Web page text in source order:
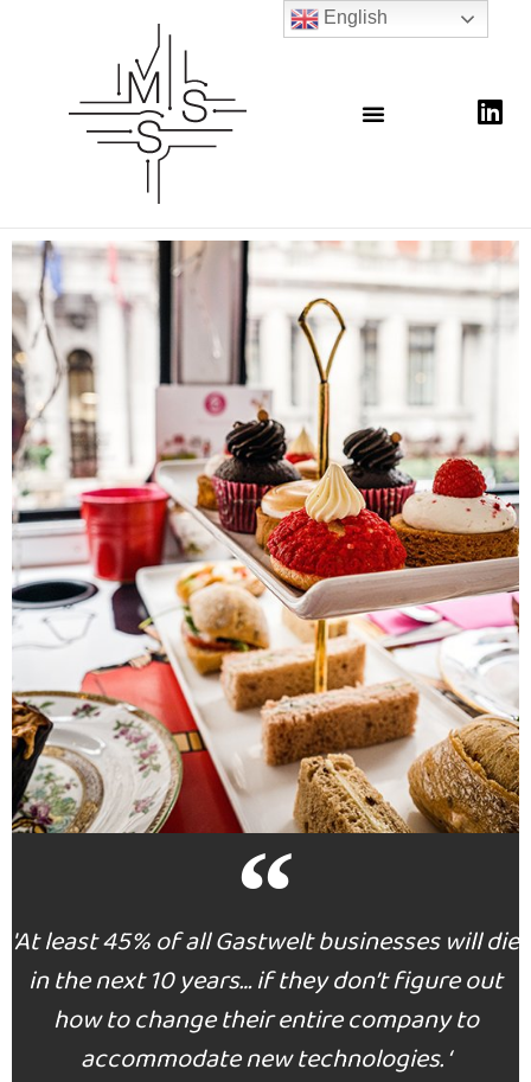
INSIGHTS
'At least 45% of all Gastwelt businesses will die
in the next 10 years… if they don’t figure out
how to change their entire company to
accommodate new technologies. ‘
English